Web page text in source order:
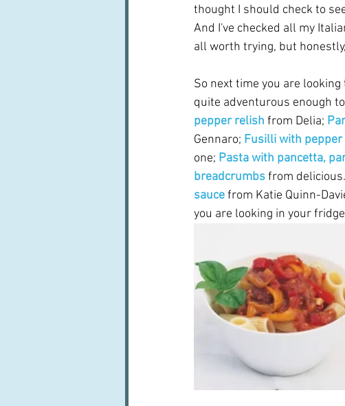
thought I should check to
And I've checked all my
all worth trying, but
So next time you are
quite adventurous enough
pepper relish from Delia;
Gennaro; Fusilli with pepper
one; Pasta with pancetta,
breadcrumbsfrom
sauce from Katie Quinn-
you are looking in your